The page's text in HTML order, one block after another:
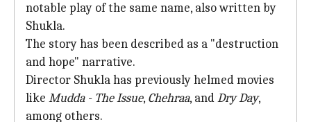
notable play of the same name, also written by
Shukla.
The story has been described as a "destruction
and hope" narrative.
Director Shukla has previously helmed movies
like Mudda - The Issue, Chehraa, andDry Day,
among others.